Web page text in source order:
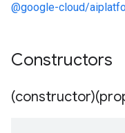
@google-cloud/
Constructors